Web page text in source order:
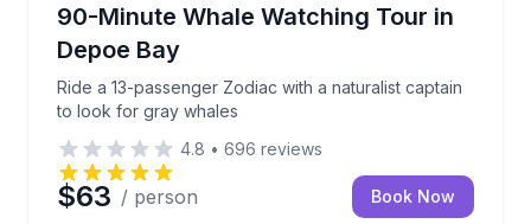
90-Minute Whale Watching Tour in
Depoe Bay
Ride a 13-passenger Zodiac with a naturalist captain
to look for gray whales
Ride a 13-passenger Zodiac with a naturalist
4.8 • 696 reviews
$63 / person Book Now